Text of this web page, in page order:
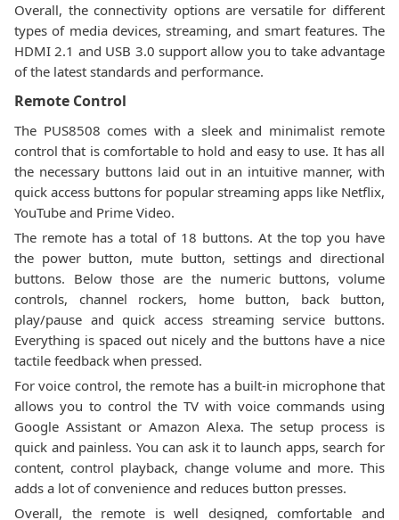
Overall, the connectivity options are versatile for different
types of media devices, streaming, and smart features. The
HDMI 2.1 and USB 3.0 support allow you to take advantage
of the latest standards and performance.
Remote Control
The PUS8508 comes with a sleek and minimalist remote
control that is comfortable to hold and easy to use. It has all
the necessary buttons laid out in an intuitive manner, with
quick access buttons for popular streaming apps like Netflix,
YouTube and Prime Video.
The remote has a total of 18 buttons. At the top you have
the power button, mute button, settings and directional
buttons. Below those are the numeric buttons, volume
controls, channel rockers, home button, back button,
play/pause and quick access streaming service buttons.
Everything is spaced out nicely and the buttons have a nice
tactile feedback when pressed.
For voice control, the remote has a built-in microphone that
allows you to control the TV with voice commands using
Google Assistant or Amazon Alexa. The setup process is
quick and painless. You can ask it to launch apps, search for
content, control playback, change volume and more. This
adds a lot of convenience and reduces button presses.
Overall, the remote is well designed, comfortable and